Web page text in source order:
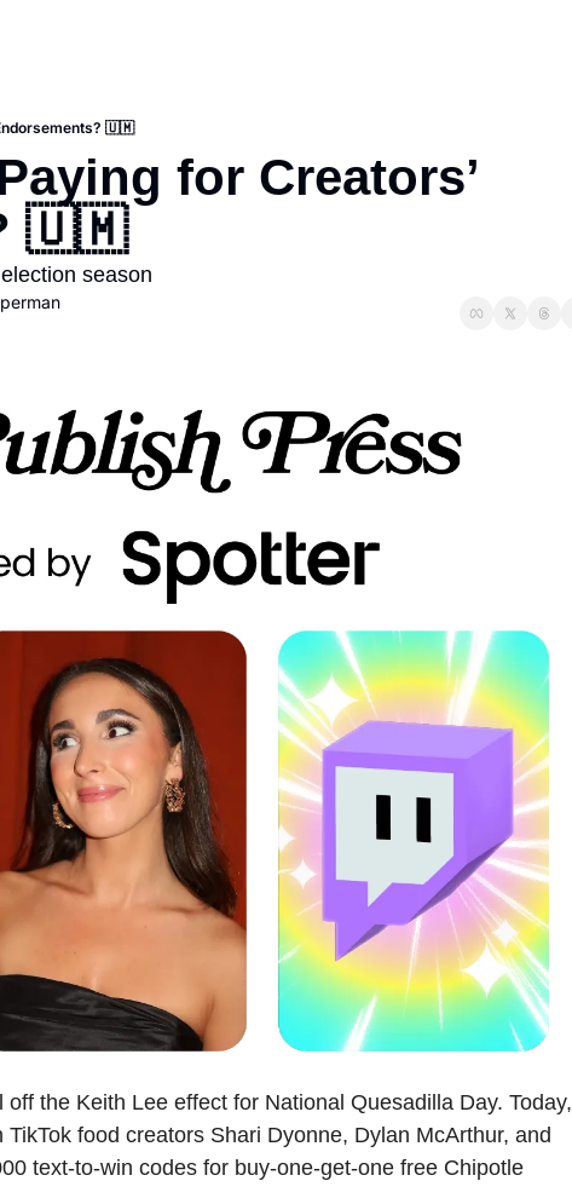
🇺🇲
for Creators’
🇺🇲
season
the Keith Lee effect for National Quesadilla Day. Today,
food creators Shari Dyonne, Dylan McArthur, and
text-to-win codes for buy-one-get-one free Chipotle